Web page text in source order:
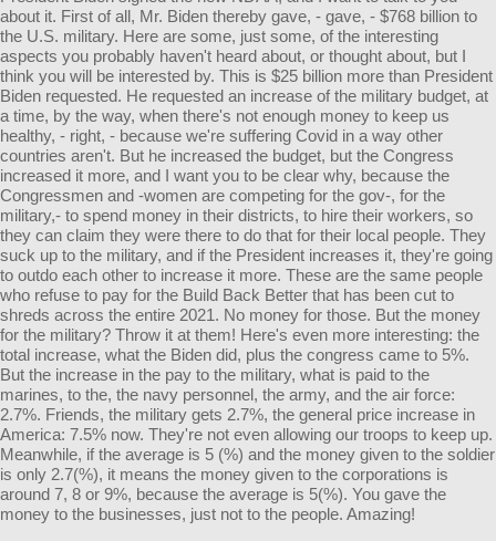
about it. First of all, Mr. Biden thereby gave, - gave, - $768 billion to
the U.S. military. Here are some, just some, of the interesting
aspects you probably haven't heard about, or thought about, but I
think you will be interested by. This is $25 billion more than President
Biden requested. He requested an increase of the military budget, at
a time, by the way, when there's not enough money to keep us
healthy, - right, - because we're suffering Covid in a way other
countries aren't. But he increased the budget, but the Congress
increased it more, and I want you to be clear why, because the
Congressmen and -women are competing for the gov-, for the
military,- to spend money in their districts, to hire their workers, so
they can claim they were there to do that for their local people. They
suck up to the military, and if the President increases it, they're going
to outdo each other to increase it more. These are the same people
who refuse to pay for the Build Back Better that has been cut to
shreds across the entire 2021. No money for those. But the money
for the military? Throw it at them! Here's even more interesting: the
total increase, what the Biden did, plus the congress came to 5%.
But the increase in the pay to the military, what is paid to the
marines, to the, the navy personnel, the army, and the air force:
2.7%. Friends, the military gets 2.7%, the general price increase in
America: 7.5% now. They're not even allowing our troops to keep up.
Meanwhile, if the average is 5 (%) and the money given to the soldier
is only 2.7(%), it means the money given to the corporations is
around 7, 8 or 9%, because the average is 5(%). You gave the
money to the businesses, just not to the people. Amazing!